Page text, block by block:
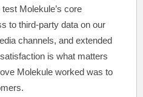
Molekule’s core
to third-party data on our
channels, and extended
is what matters
Molekule worked was to